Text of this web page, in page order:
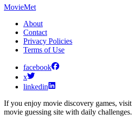
MovieMet
About
Contact
Privacy Policies
Terms of Use
facebook
x
linkedin
If you enjoy movie discovery games, visit
movie guessing site with daily challenges.